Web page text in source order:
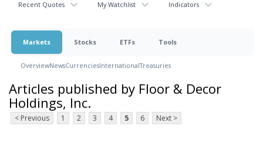
Recent Quotes My Watchlist Indicators
Markets Stocks ETFs Tools
OverviewNewsCurrenciesInternationalTreasuries
Articles published by Floor & Decor
Holdings, Inc.
< Previous 1 2 3 4 5 6 Next >